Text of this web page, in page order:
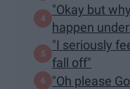
"Okay but
happen
"I seriously
fall off"
"Oh please